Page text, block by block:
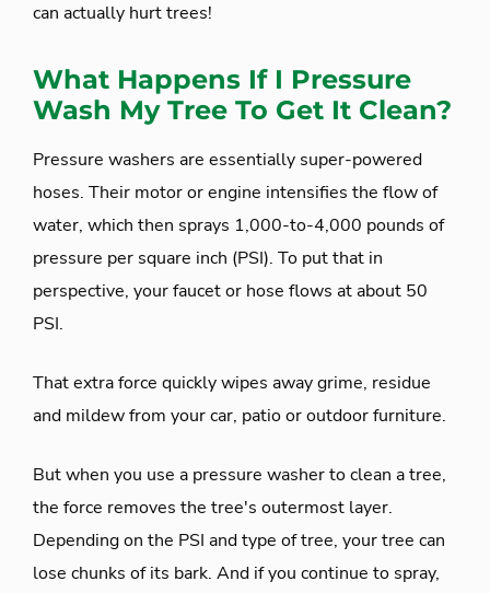
can actually hurt trees!
What Happens If I Pressure
Wash My Tree To Get It Clean?
Pressure washers are essentially super-powered
hoses. Their motor or engine intensifies the flow of
water, which then sprays 1,000-to-4,000 pounds of
pressure per square inch (PSI). To put that in
perspective, your faucet or hose flows at about 50
PSI.
That extra force quickly wipes away grime, residue
and mildew from your car, patio or outdoor furniture.
But when you use a pressure washer to clean a tree,
the force removes the tree's outermost layer.
Depending on the PSI and type of tree, your tree can
lose chunks of its bark. And if you continue to spray,